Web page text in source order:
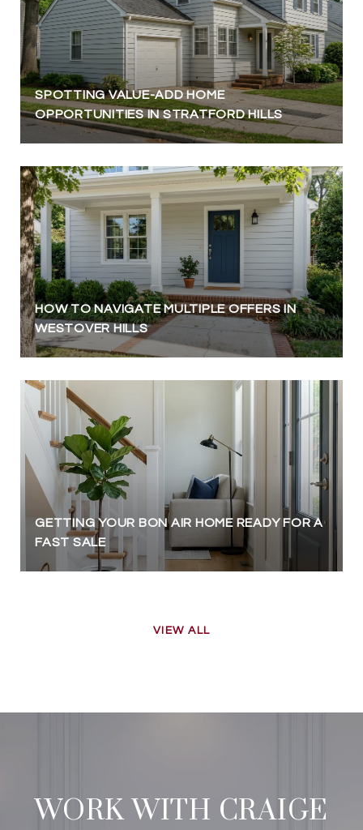
SPOTTING VALUE-ADD HOME
OPPORTUNITIES IN STRATFORD HILLS
HOW TO NAVIGATE MULTIPLE OFFERS IN
WESTOVER HILLS
GETTING YOUR BON AIR HOME READY FOR A
FAST SALE
VIEW ALL
WORK WITH CRAIGE